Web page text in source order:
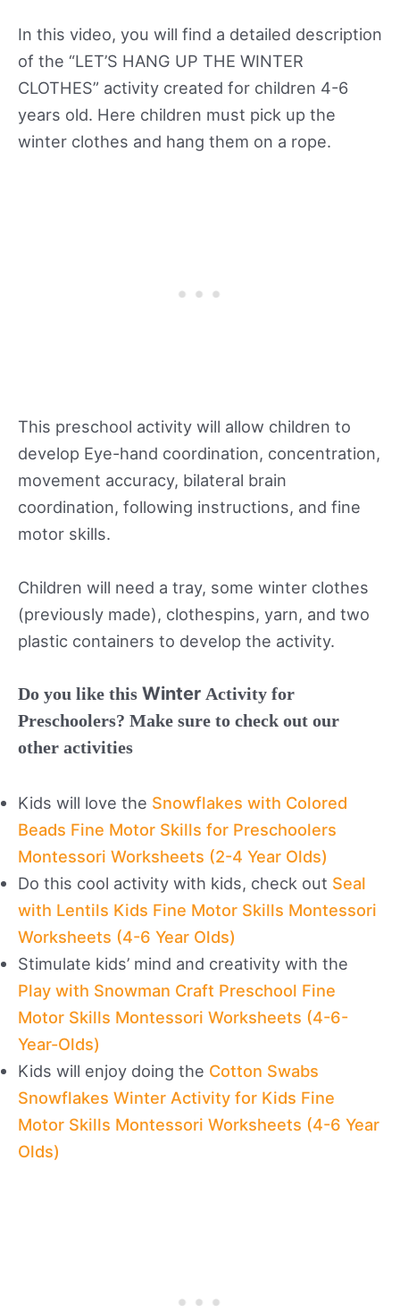
In this video, you will find a detailed description
of the “LET’S HANG UP THE WINTER
CLOTHES” activity created for children 4-6
years old. Here children must pick up the
winter clothes and hang them on a rope.
This preschool activity will allow children to
develop Eye-hand coordination, concentration,
movement accuracy, bilateral brain
coordination, following instructions, and fine
motor skills.
Children will need a tray, some winter clothes
(previously made), clothespins, yarn, and two
plastic containers to develop the activity.
Do you like this Winter Activity for
Preschoolers? Make sure to check out our
other activities
Kids will love the Snowflakes with Colored
Beads Fine Motor Skills for Preschoolers
Montessori Worksheets (2-4 Year Olds)
Do this cool activity with kids, check out Seal
with Lentils Kids Fine Motor Skills Montessori
Worksheets (4-6 Year Olds)
Stimulate kids’ mind and creativity with the
Play with Snowman Craft Preschool Fine
Motor Skills Montessori Worksheets (4-6-
Year-Olds)
Kids will enjoy doing the Cotton Swabs
Snowflakes Winter Activity for Kids Fine
Motor Skills Montessori Worksheets (4-6 Year
Olds)